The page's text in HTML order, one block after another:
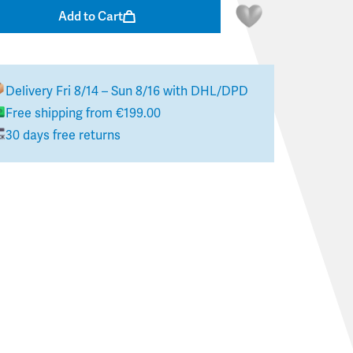
Add to Cart
Delivery Fri 8/14 – Sun 8/16with DHL/DPD
Free shipping from €199.00
30 days free returns